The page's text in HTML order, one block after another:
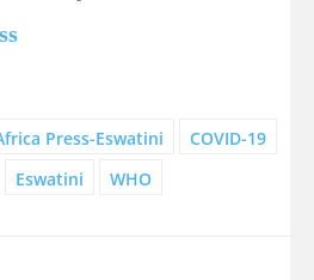
Press-Eswatini
COVID-19
Eswatini WHO